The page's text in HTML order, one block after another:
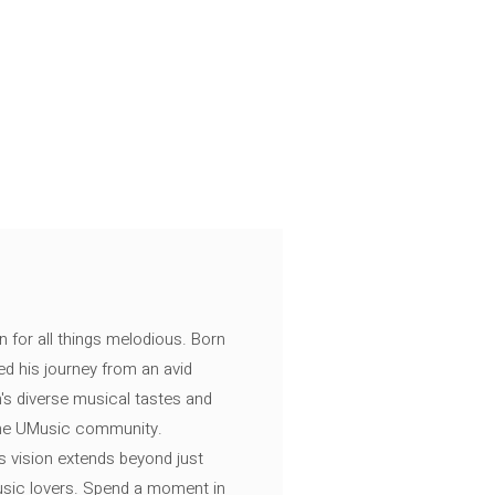
for all things melodious. Born
his journey from an avid
diverse musical tastes and
UMusic community.
vision extends beyond just
lovers. Spend a moment in